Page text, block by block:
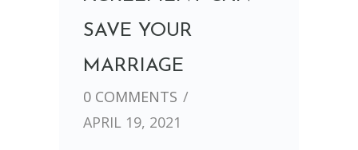
SAVE YOUR
MARRIAGE
0 COMMENTS /
APRIL 19, 2021